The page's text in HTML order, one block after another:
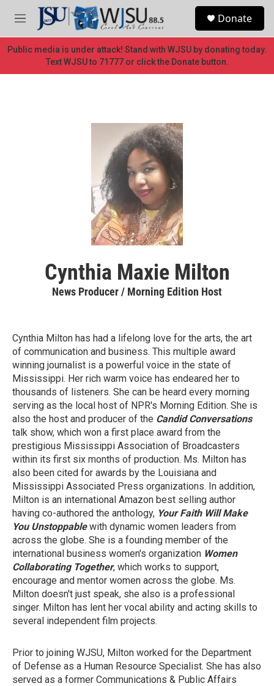
Skip to main content
M
e
n
u
Donate
Public media is under attack! Stand with WJSU by donating today.
Text WJSU to 71777 or click the Donate button.
Cynthia Maxie Milton
News Producer / Morning Edition Host
Cynthia Milton has had a lifelong love for the arts, the art
of communication and business. This multiple award
winning journalist is a powerful voice in the state of
Mississippi. Her rich warm voice has endeared her to
thousands of listeners. She can be heard every morning
serving as the local host of NPR's Morning Edition. She is
also the host and producer of the Candid Conversations
talk show, which won a first place award from the
prestigious Mississippi Association of Broadcasters
within its first six months of production. Ms. Milton has
also been cited for awards by the Louisiana and
Mississippi Associated Press organizations. In addition,
Milton is an international Amazon best selling author
having co-authored the anthology, Your Faith Will Make
You Unstoppablewith dynamic women leaders from
across the globe. She is a founding member of the
international business women's organization Women
Collaborating Together, which works to support,
encourage and mentor women across the globe. Ms.
Milton doesn't just speak, she also is a professional
singer. Milton has lent her vocal ability and acting skills to
several independent film projects.
Prior to joining WJSU, Milton worked for the Department
of Defense as a Human Resource Specialist. She has also
served as a former Communications & Public Affairs